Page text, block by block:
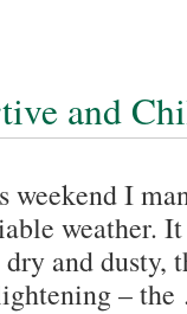
and
I
weather.
and dusty,
lightening –